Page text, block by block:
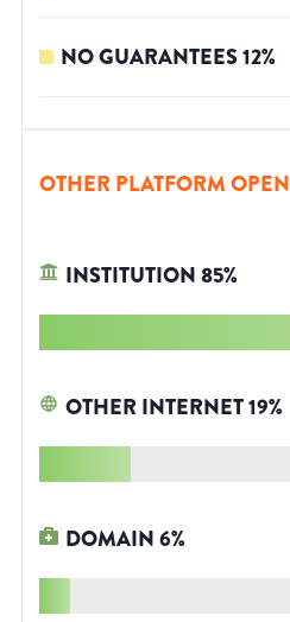
NO GUARANTEES12%
OTHER PLATFORM OPEN
INSTITUTION85%
OTHER INTERNET19%
DOMAIN6%